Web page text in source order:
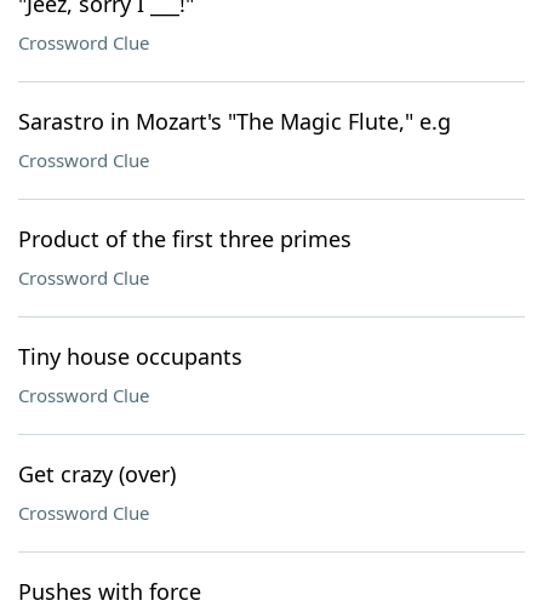
Crossword Clue
Sarastro in Mozart's "The Magic Flute," e.g
Crossword Clue
Product of the first three primes
Crossword Clue
Tiny house occupants
Crossword Clue
Get crazy (over)
Crossword Clue
Pushes with force